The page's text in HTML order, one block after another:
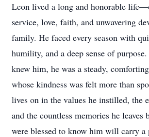
Leon lived a long and honorable
service, love, faith, and unwavering
family. He faced every season with
humility, and a deep sense of
knew him, he was a steady,
whose kindness was felt more than
lives on in the values he instilled, the
and the countless memories he
were blessed to know him will carry